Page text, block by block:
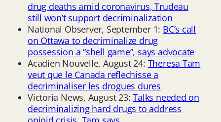
drug deaths amid coronavirus, Trudeau
still won’t support decriminalization
National Observer, September 1: BC’s call
on Ottawa to decriminalize drug
possession a “shell game”, says advocate
Acadien Nouvelle, August 24: Theresa Tam
veut que le Canada reflechisse a
decriminaliser les drogues dures
Victoria News, August 23:Talks needed on
decriminalizing hard drugs to address